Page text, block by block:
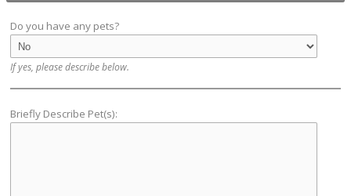
Do you have any pets?
If yes, please describe below.
Briefly Describe Pet(s):